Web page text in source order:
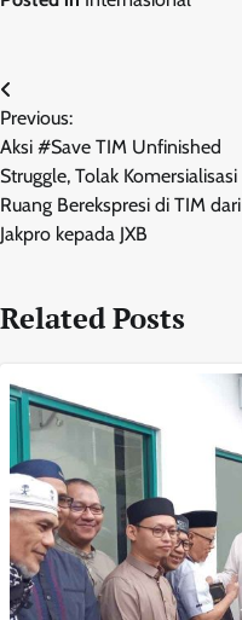
Navigasi
pos
Previous:
Aksi #Save TIM Unfinished
Struggle, Tolak Komersialisasi
Ruang Berekspresi di TIM dari
Jakpro kepada JXB
Related Posts